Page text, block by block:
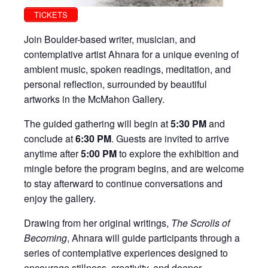
TICKETS
Join Boulder-based writer, musician, and
contemplative artist Ahnara for a unique evening of
ambient music, spoken readings, meditation, and
personal reflection, surrounded by beautiful
artworks in the McMahon Gallery.
The guided gathering will begin at5:30 PMand
conclude at6:30 PM. Guests are invited to arrive
anytime after5:00 PMto explore the exhibition and
mingle before the program begins, and are welcome
to stay afterward to continue conversations and
enjoy the gallery.
Drawing from her original writings, The Scrolls of
Becoming, Ahnara will guide participants through a
series of contemplative experiences designed to